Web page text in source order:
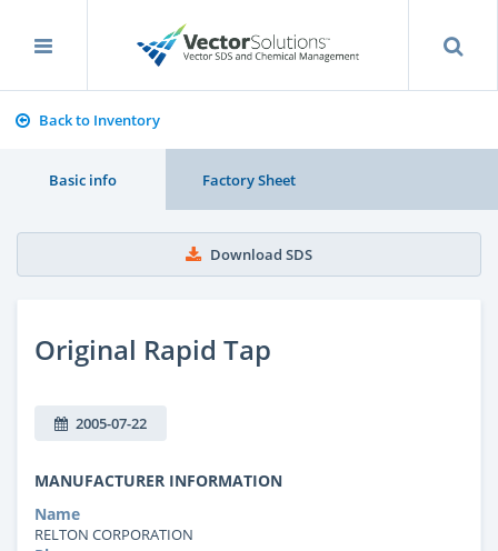
Back to Inventory
Basic info Factory Sheet
Download SDS
Original Rapid Tap
2005-07-22
MANUFACTURER INFORMATION
Name
RELTON CORPORATION